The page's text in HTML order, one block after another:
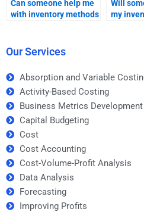
Can someone help me
with inventory methods
Will
my
Our Services
Absorption and Variable
Activity-Based Costing
Business Metrics Development
Capital Budgeting
Cost
Cost Accounting
Cost-Volume-Profit Analysis
Data Analysis
Forecasting
Improving Profits